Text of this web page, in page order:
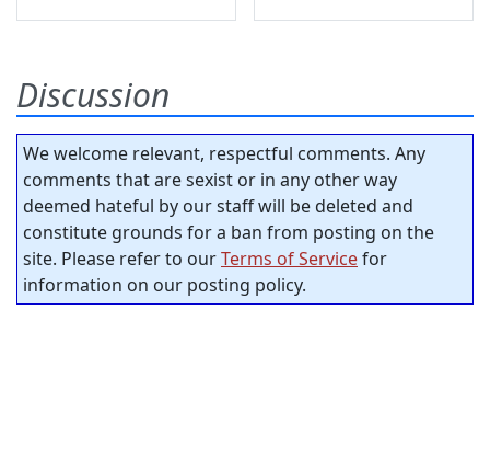
Discussion
We welcome relevant, respectful comments. Any
comments that are sexist or in any other way
deemed hateful by our staff will be deleted and
constitute grounds for a ban from posting on the
site. Please refer to ourTerms of Servicefor
information on our posting policy.